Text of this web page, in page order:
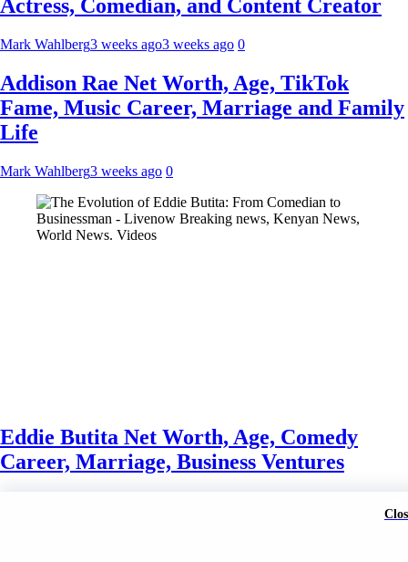
Actress, Comedian, and Content Creator
Mark Wahlberg3 weeks ago3 weeks ago 0
Addison Rae Net Worth, Age, TikTok
Fame, Music Career, Marriage and Family
Life
Mark Wahlberg3 weeks ago 0
Eddie Butita Net Worth, Age, Comedy
Career, Marriage, Business Ventures